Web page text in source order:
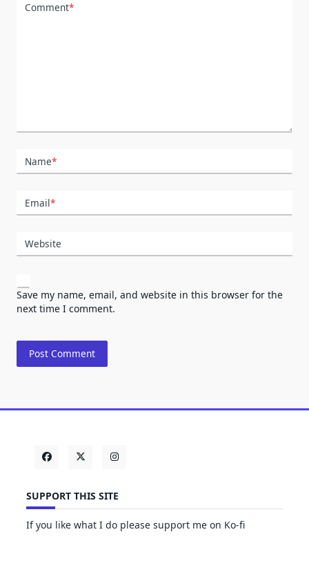
Comment*
Name*
Email*
Website
Save my name, email, and website in this browser for the
next time I comment.
SUPPORT THIS SITE
If you like what I do please support me on Ko-fi